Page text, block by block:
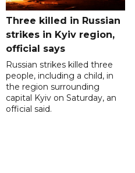
Three killed in Russian
strikes in Kyiv region,
official says
Russian strikes killed three
people, including a child, in
the region surrounding
capital Kyiv on Saturday, an
official said.